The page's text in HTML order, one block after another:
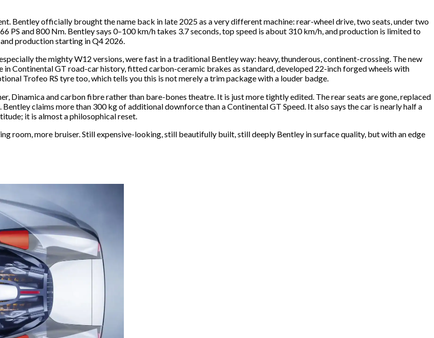
Bentley officially brought the name back in late 2025 as a very different machine: rear-wheel drive, two seats, under two
and 800 Nm. Bentley says 0–100 km/h takes 3.7 seconds, top speed is about 310 km/h, and production is limited to
production starting in Q4 2026.
the mighty W12 versions, were fast in a traditional Bentley way: heavy, thunderous, continent-crossing. The new
Continental GT road-car history, fitted carbon-ceramic brakes as standard, developed 22-inch forged wheels with
Trofeo RS tyre too, which tells you this is not merely a trim package with a louder badge.
Dinamica and carbon fibre rather than bare-bones theatre. It is just more tightly edited. The rear seats are gone, replaced
claims more than 300 kg of additional downforce than a Continental GT Speed. It also says the car is nearly half a
it is almost a philosophical reset.
room, more bruiser. Still expensive-looking, still beautifully built, still deeply Bentley in surface quality, but with an edge